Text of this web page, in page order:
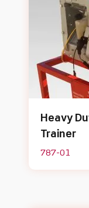
Heavy
Trainer
787-01